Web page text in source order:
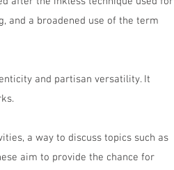
and a broadened use of the term
and partisan versatility. It
a way to discuss topics such as
aim to provide the chance for